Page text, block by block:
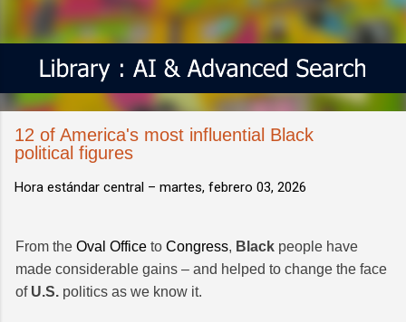
12 of America's most influential Black
political figures
Hora estándar central – martes, febrero 03, 2026
From the Oval Office to Congress, Black people have
made considerable gains – and helped to change the face
of U.S. politics as we know it.